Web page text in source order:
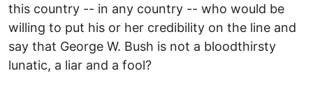
this country -- in any country -- who would be
willing to put his or her credibility on the line and
say that George W. Bush is not a bloodthirsty
lunatic, a liar and a fool?